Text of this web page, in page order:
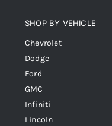
SHOP BY VEHICLE
Chevrolet
Dodge
Ford
GMC
Infiniti
Lincoln